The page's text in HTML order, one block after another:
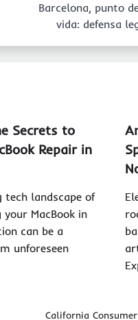
Barcelona, punto
vida: defensa
Secrets to
Repair in
tech landscape of
your MacBook in
can be a
unforeseen
California